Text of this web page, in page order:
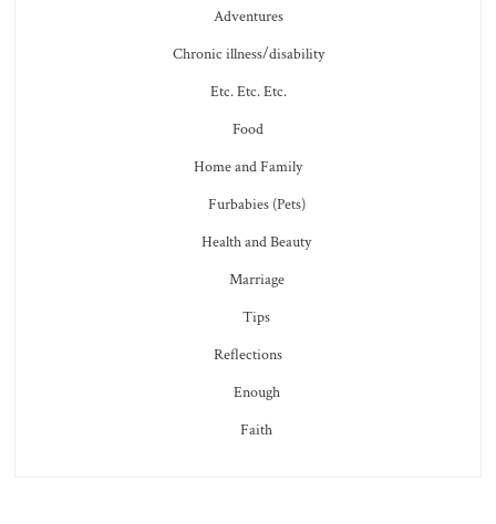
Adventures
Chronic illness/disability
Etc. Etc. Etc.
Food
Home and Family
Furbabies (Pets)
Health and Beauty
Marriage
Tips
Reflections
Enough
Faith